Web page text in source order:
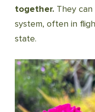
together. They
system, often in
state.